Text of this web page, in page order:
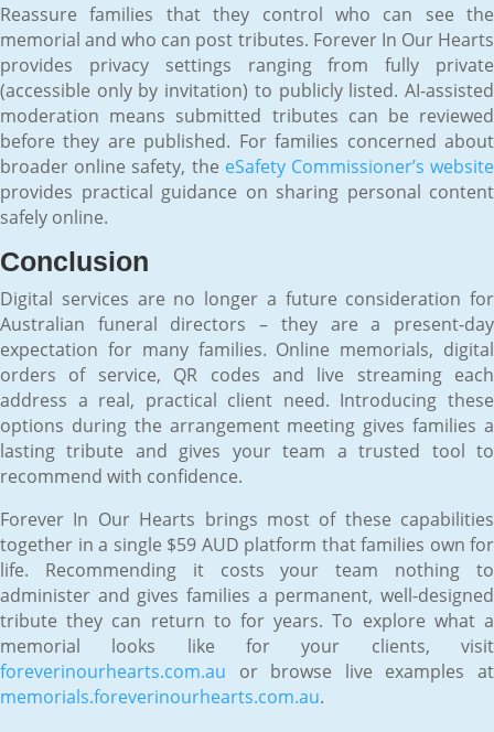
Reassure families that they control who can see the
memorial and who can post tributes. Forever In Our Hearts
provides privacy settings ranging from fully private
(accessible only by invitation) to publicly listed. AI-assisted
moderation means submitted tributes can be reviewed
before they are published. For families concerned about
broader online safety, the eSafety Commissioner’s website
provides practical guidance on sharing personal content
safely online.
Conclusion
Digital services are no longer a future consideration for
Australian funeral directors – they are a present-day
expectation for many families. Online memorials, digital
orders of service, QR codes and live streaming each
address a real, practical client need. Introducing these
options during the arrangement meeting gives families a
lasting tribute and gives your team a trusted tool to
recommend with confidence.
Forever In Our Hearts brings most of these capabilities
together in a single $59 AUD platform that families own for
life. Recommending it costs your team nothing to
administer and gives families a permanent, well-designed
tribute they can return to for years. To explore what a
memorial looks like for your clients, visit
foreverinourhearts.com.au or browse live examples at
memorials.foreverinourhearts.com.au.